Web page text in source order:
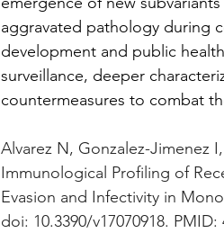
aggravated pathology during
development and public
surveillance, deeper
countermeasures to combat
Alvarez N, Gonzalez-Jimenez
Immunological Profiling of
Evasion and Infectivity in
doi: 10.3390/v17070918. PMID: